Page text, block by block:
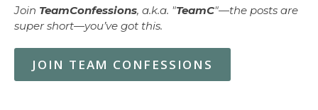
Join TeamConfessions, a.k.a. "TeamC"—the posts are
super short—you’ve got this.
JOIN TEAM CONFESSIONS